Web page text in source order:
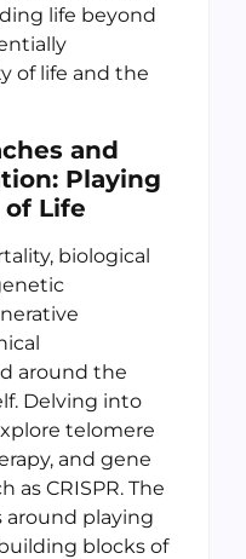
life beyond
of life and the
and
Playing
Life
biological
around the
Delving into
telomere
and gene
CRISPR. The
around playing
blocks of